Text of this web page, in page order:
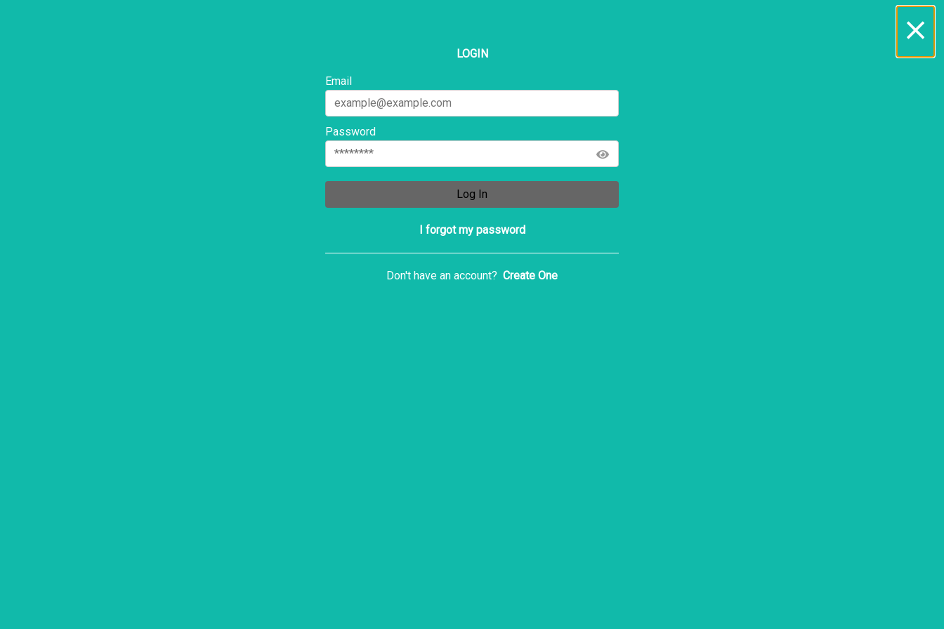
LOGIN
Email
Password
Log In
I forgot my password
Don't have an account? Create One